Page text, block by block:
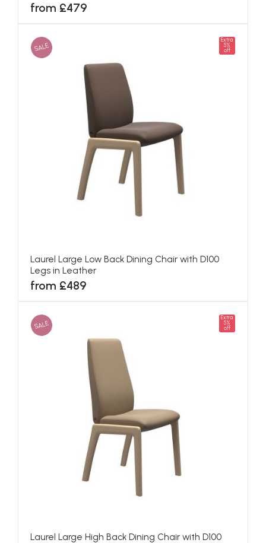
from £479
SALE
Extra
5%
off
Laurel Large Low Back Dining Chair with D100
Legs in Leather
from £489
SALE
Extra
5%
off
Laurel Large High Back Dining Chair with D100